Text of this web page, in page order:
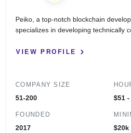
Peiko, a top-notch blockchain
specializes in developing technically
VIEW PROFILE
COMPANY SIZE
51-200
FOUNDED
2017
$51 -
$20k